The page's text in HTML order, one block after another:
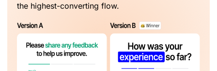
the highest-converting flow.